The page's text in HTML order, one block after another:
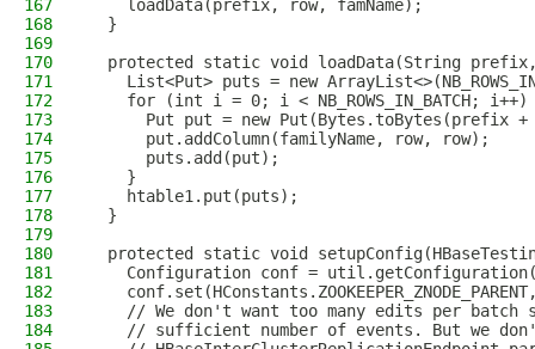
167
    loadData(prefix, row, famName);
168
  }
169
170
protected static void loadData(String
171
List<Put> puts = new
172
for (int i = 0; i < NB_ROWS_IN_BATCH; i++)
173
Put put = new Put(Bytes.toBytes(prefix
174
      put.addColumn(familyName, row, row);
175
      puts.add(put);
176
    }
177
    htable1.put(puts);
178
  }
179
180
protected static void
181
Configuration conf =
182
183
// We don't want too many edits per batch
184
// sufficient number of events. But we